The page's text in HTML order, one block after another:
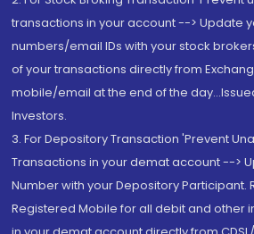
transactions in your account --> Update
numbers/email IDs with your stock
of your transactions directly from
mobile/email at the end of the
Investors.
3. For Depository Transaction 'Prevent
Transactions in your demat account -->
Number with your Depository Participant.
Registered Mobile for all debit and other